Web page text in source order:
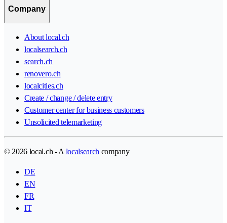
Company
About local.ch
localsearch.ch
search.ch
renovero.ch
localcities.ch
Create / change / delete entry
Customer center for business customers
Unsolicited telemarketing
© 2026 local.ch - A localsearch company
DE
EN
FR
IT